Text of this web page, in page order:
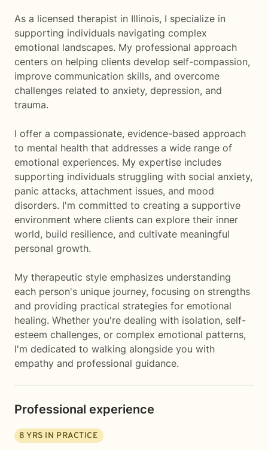
As a licensed therapist in Illinois, I specialize in
supporting individuals navigating complex
emotional landscapes. My professional approach
centers on helping clients develop self-compassion,
improve communication skills, and overcome
challenges related to anxiety, depression, and
trauma.
I offer a compassionate, evidence-based approach
to mental health that addresses a wide range of
emotional experiences. My expertise includes
supporting individuals struggling with social anxiety,
panic attacks, attachment issues, and mood
disorders. I'm committed to creating a supportive
environment where clients can explore their inner
world, build resilience, and cultivate meaningful
personal growth.
My therapeutic style emphasizes understanding
each person's unique journey, focusing on strengths
and providing practical strategies for emotional
healing. Whether you're dealing with isolation, self-
esteem challenges, or complex emotional patterns,
I'm dedicated to walking alongside you with
empathy and professional guidance.
Professional experience
8 YRS IN PRACTICE